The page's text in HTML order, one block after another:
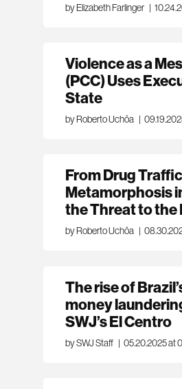
by Elizabeth Farlinger |
Violence as a
(PCC) Uses
State
by Roberto Uchôa |
From Drug
Metamorphosis
the Threat to
by Roberto Uchôa |
The rise of
money
SWJ’s El Centro
by SWJ Staff | 05.20.2025 at